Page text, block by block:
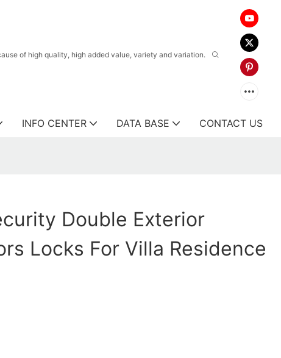
of high quality, high added value, variety and variation.
INFO CENTER DATA BASE CONTACT US
Double Exterior
Locks For Villa Residence